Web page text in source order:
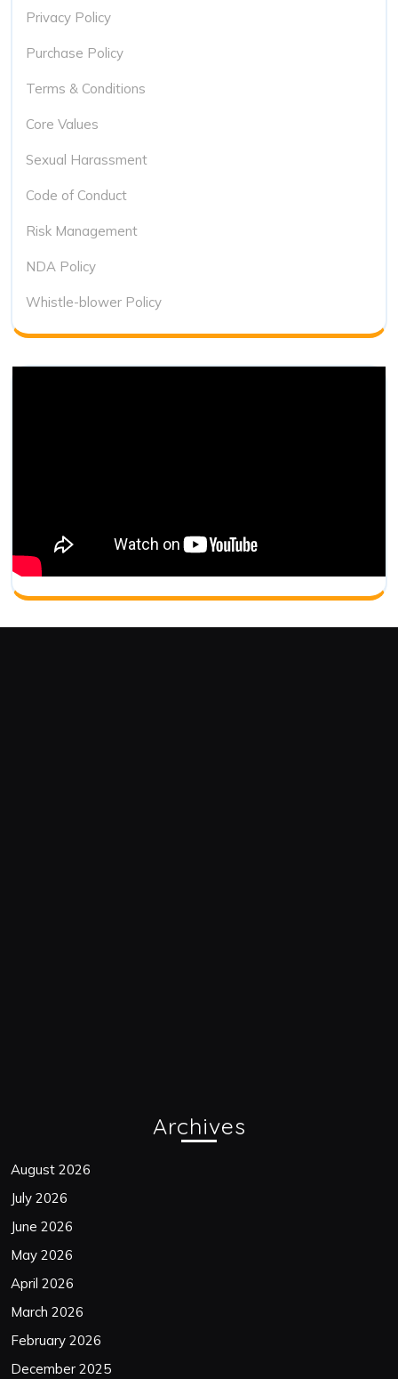
Privacy Policy
Purchase Policy
Terms & Conditions
Core Values
Sexual Harassment
Code of Conduct
Risk Management
NDA Policy
Whistle-blower Policy
Archives
August 2026
July 2026
June 2026
May 2026
April 2026
March 2026
February 2026
December 2025